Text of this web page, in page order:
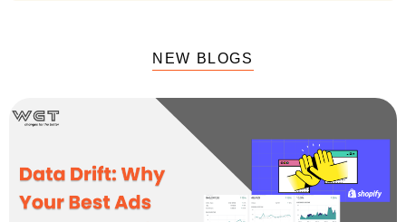
NEW BLOGS